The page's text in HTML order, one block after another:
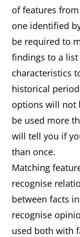
of features
one identified
be required to
findings to a
characteristics
historical
options will not
be used more
will tell you if
than once.
Matching
recognise
between facts
recognise
used both with